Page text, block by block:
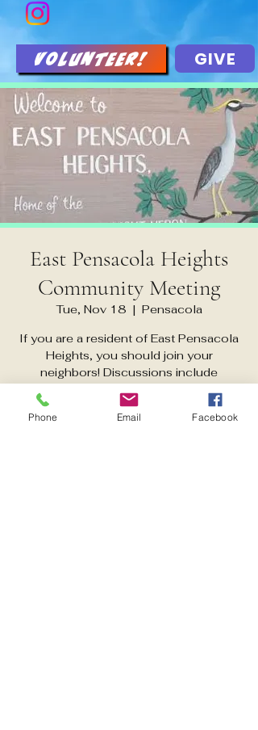
Volunteer! GIVE
East Pensacola Heights
Community Meeting
Tue, Nov 18
  |
Pensacola
If you are a resident of East Pensacola
Heights, you should join your
neighbors! Discussions include
activities aimed at improving quality of
life in East Pensacola Heights. Guest
speakers each month.
Phone Email Facebook